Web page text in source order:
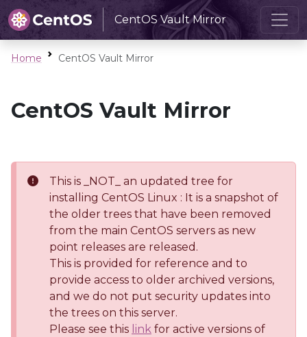
CentOS Vault Mirror
Home CentOS Vault Mirror
CentOS Vault Mirror
This is _NOT_ an updated tree for
installing CentOS Linux : It is a snapshot of
the older trees that have been removed
from the main CentOS servers as new
point releases are released.
This is provided for reference and to
provide access to older archived versions,
and we do not put security updates into
the trees on this server.
Please see this link for active versions of